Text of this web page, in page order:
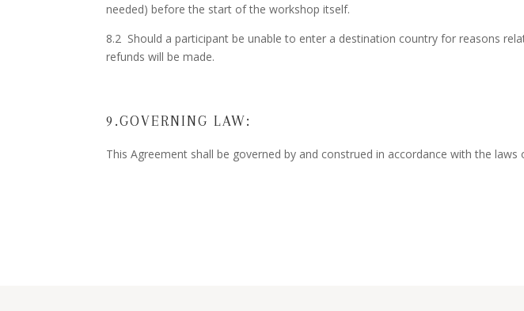
needed) before the start of the workshop itself.
8.2 Should a participant be unable to enter a destination country for reasons
refunds will be made.
9.GOVERNING LAW:
This Agreement shall be governed by and construed in accordance with the laws